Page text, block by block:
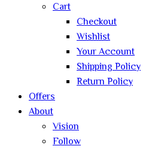
Cart
Checkout
Wishlist
Your Account
Shipping Policy
Return Policy
Offers
About
Vision
Follow